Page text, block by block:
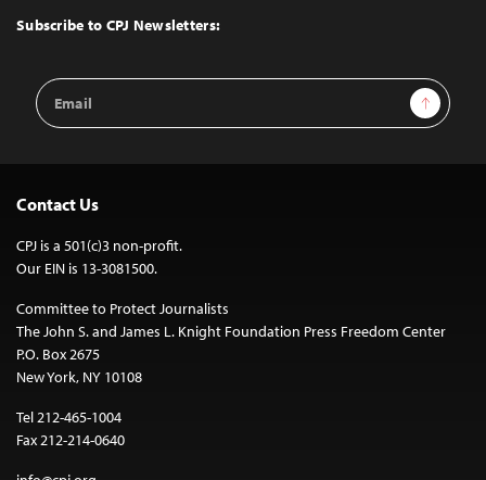
Top
Subscribe to CPJ Newsletters:
Email
Address
Sign Up
Contact Us
CPJ is a 501(c)3 non-profit.
Our EIN is 13-3081500.
Committee to Protect Journalists
The John S. and James L. Knight Foundation Press Freedom Center
P.O. Box 2675
New York, NY 10108
Tel 212-465-1004
Fax 212-214-0640